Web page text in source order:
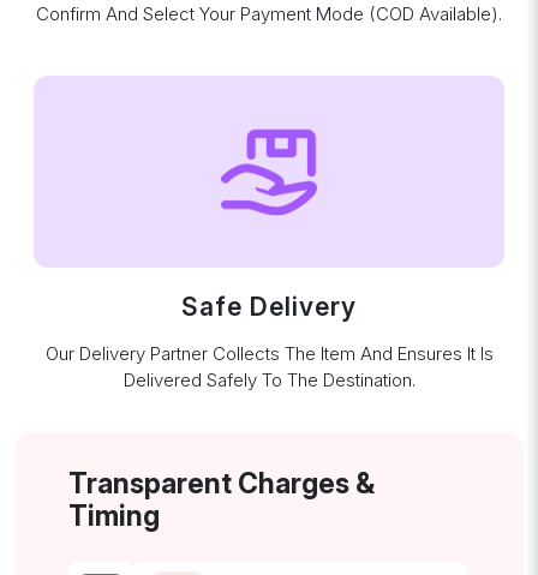
Confirm And Select Your Payment Mode (COD Available).
Safe Delivery
Our Delivery Partner Collects The Item And Ensures It Is
Delivered Safely To The Destination.
Transparent Charges &
Timing